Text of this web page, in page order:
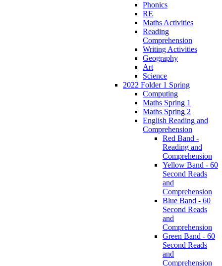
Phonics
RE
Maths Activities
Reading
Comprehension
Writing Activities
Geography
Art
Science
2022 Folder 1 Spring
Computing
Maths Spring 1
Maths Spring 2
English Reading and
Comprehension
Red Band -
Reading and
Comprehension
Yellow Band - 60
Second Reads
and
Comprehension
Blue Band - 60
Second Reads
and
Comprehension
Green Band - 60
Second Reads
and
Comprehension